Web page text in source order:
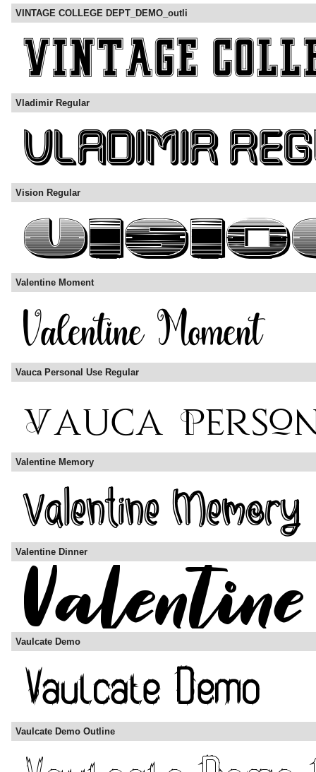
VINTAGE COLLEGE DEPT_DEMO_outli
Vladimir Regular
Vision Regular
Valentine Moment
Vauca Personal Use Regular
Valentine Memory
Valentine Dinner
Vaulcate Demo
Vaulcate Demo Outline